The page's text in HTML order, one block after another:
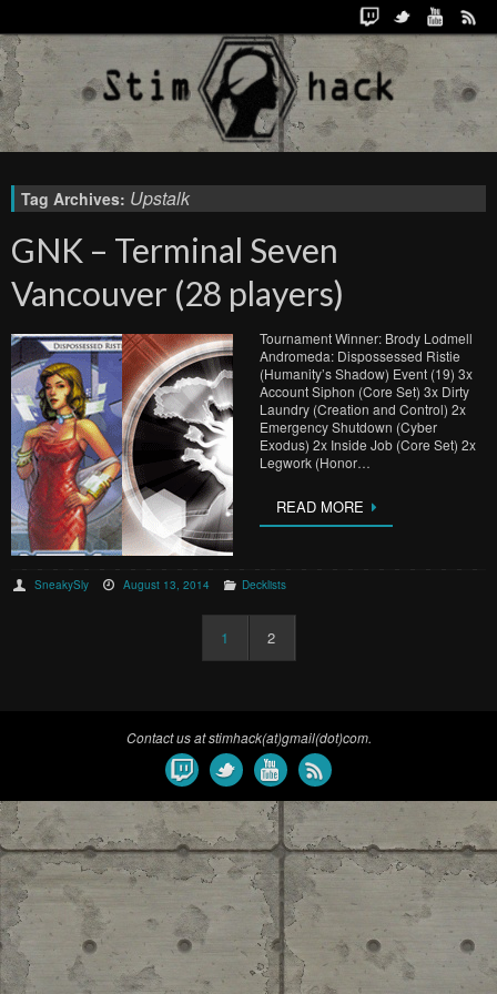
Tag Archives: Upstalk
GNK – Terminal Seven
Vancouver (28 players)
Tournament Winner: Brody Lodmell
Andromeda: Dispossessed Ristie
(Humanity’s Shadow) Event (19) 3x
Account Siphon (Core Set) 3x Dirty
Laundry (Creation and Control) 2x
Emergency Shutdown (Cyber
Exodus) 2x Inside Job (Core Set) 2x
Legwork (Honor…
READ MORE
SneakySly August 13, 2014 Decklists
1 2
Contact us at stimhack(at)gmail(dot)com.